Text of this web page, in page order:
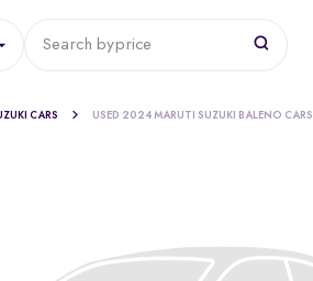
Search byprice
CARS USED 2024 MARUTI SUZUKI BALENO CARS